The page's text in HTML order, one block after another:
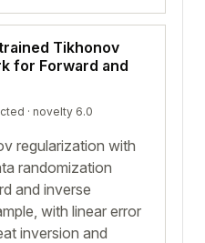
Tikhonov
for Forward and
· novelty 6.0
regularization with
randomization
and inverse
with linear error
inversion and